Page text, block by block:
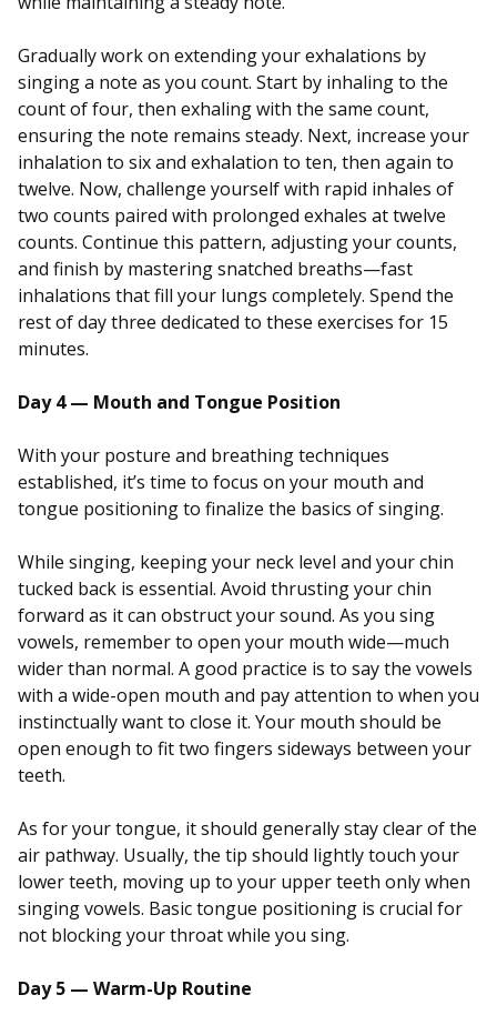
Gradually work on extending your exhalations by
singing a note as you count. Start by inhaling to the
count of four, then exhaling with the same count,
ensuring the note remains steady. Next, increase your
inhalation to six and exhalation to ten, then again to
twelve. Now, challenge yourself with rapid inhales of
two counts paired with prolonged exhales at twelve
counts. Continue this pattern, adjusting your counts,
and finish by mastering snatched breaths—fast
inhalations that fill your lungs completely. Spend the
rest of day three dedicated to these exercises for 15
minutes.
Day 4 — Mouth and Tongue Position
With your posture and breathing techniques
established, it’s time to focus on your mouth and
tongue positioning to finalize the basics of singing.
While singing, keeping your neck level and your chin
tucked back is essential. Avoid thrusting your chin
forward as it can obstruct your sound. As you sing
vowels, remember to open your mouth wide—much
wider than normal. A good practice is to say the vowels
with a wide-open mouth and pay attention to when you
instinctually want to close it. Your mouth should be
open enough to fit two fingers sideways between your
teeth.
As for your tongue, it should generally stay clear of the
air pathway. Usually, the tip should lightly touch your
lower teeth, moving up to your upper teeth only when
singing vowels. Basic tongue positioning is crucial for
not blocking your throat while you sing.
Day 5 — Warm-Up Routine